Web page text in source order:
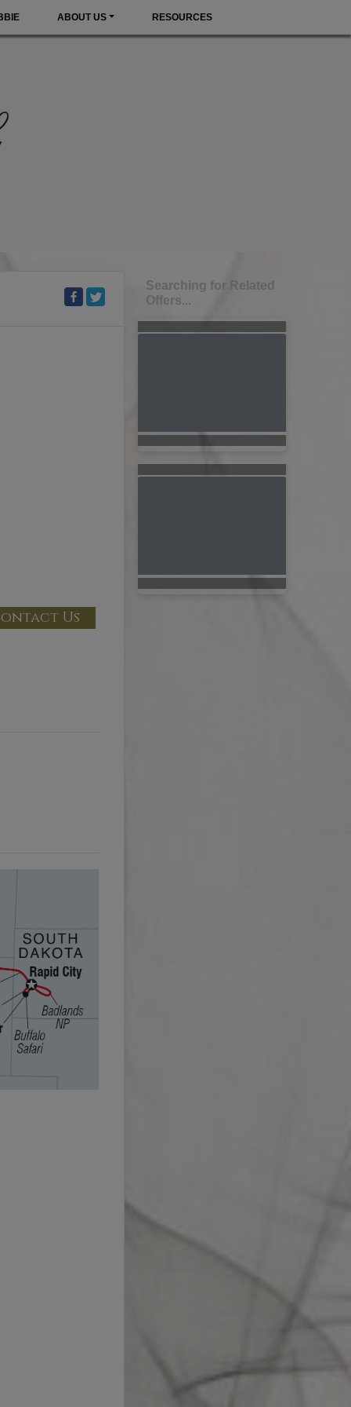
ABOUT US RESOURCES
Us
Searching for Related
Offers...